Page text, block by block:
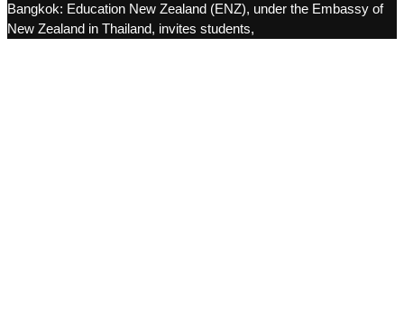
Bangkok: Education New Zealand (ENZ), under the Embassy of
New Zealand in Thailand, invites students,